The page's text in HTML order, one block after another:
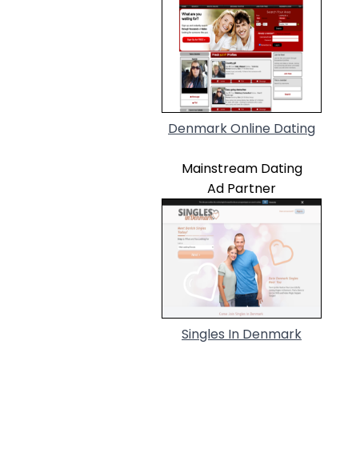
Denmark Online Dating
Mainstream Dating
Ad Partner
Singles In Denmark